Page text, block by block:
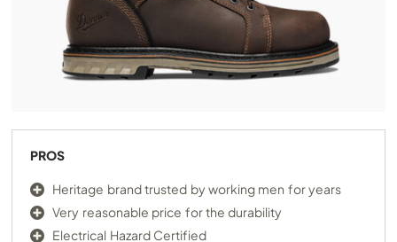
PROS
Heritage brand trusted by working men for years
Very reasonable price for the durability
Electrical Hazard Certified